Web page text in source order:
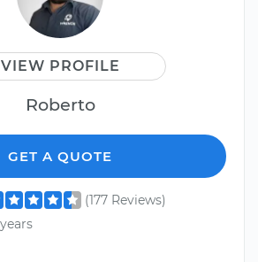
VIEW PROFILE
Roberto
GET A QUOTE
(177 Reviews)